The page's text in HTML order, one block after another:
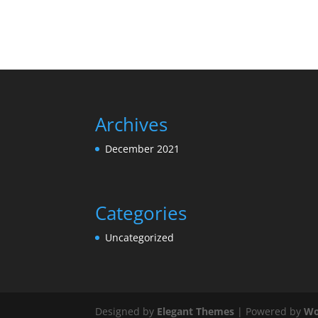
Archives
December 2021
Categories
Uncategorized
Designed by Elegant Themes | Powered by